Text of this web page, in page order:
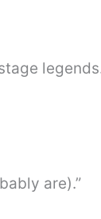
are).”